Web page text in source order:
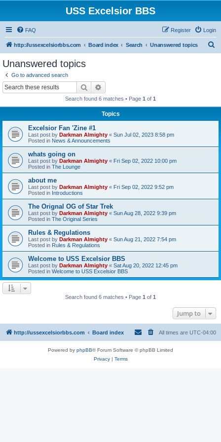
USS Excelsior BBS
FAQ Login
Register
http://ussexcelsiorbbs.com Board index Search Unanswered topics
Unanswered topics
Go to advanced search
Search
Search found 6 matches • Page 1 of 1
Topics
Excelsior Fan 'Zine #1
Last post by Darkman Almighty « Sun Jul 02, 2023 8:58 pm
Posted in News & Announcements
whats going on
Last post by Darkman Almighty « Fri Sep 02, 2022 10:00 pm
Posted in The Lounge
about me
Last post by Darkman Almighty « Fri Sep 02, 2022 9:52 pm
Posted in Introductions
The Orignal OG of Star Trek
Last post by Darkman Almighty « Sun Aug 28, 2022 9:39 pm
Posted in The Original Series
Rules & Regulations
Last post by Darkman Almighty « Sun Aug 21, 2022 7:54 pm
Posted in Rules & Regulations
Welcome to USS Excelsior BBS
Last post by Darkman Almighty « Sat Aug 20, 2022 12:45 pm
Posted in Welcome to USS Excelsior BBS
Search found 6 matches • Page 1 of 1
Jump to
http://ussexcelsiorbbs.com Board index All times are UTC-04:00
Powered by phpBB® Forum Software © phpBB Limited
Privacy| Terms